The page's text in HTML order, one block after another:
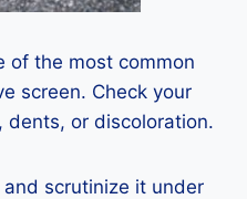
of the most common
screen. Check your
or discoloration.
scrutinize it under